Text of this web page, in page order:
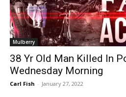
Mulberry
38 Yr Old Man Killed In
Wednesday Morning
Carl Fish - January 27, 2022